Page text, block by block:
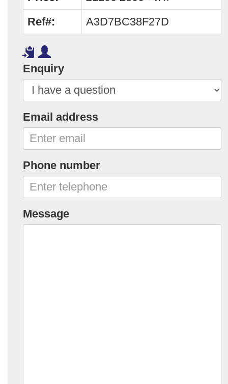
Ref#: A3D7BC38F27D
Enquiry
Email address
Phone number
Message